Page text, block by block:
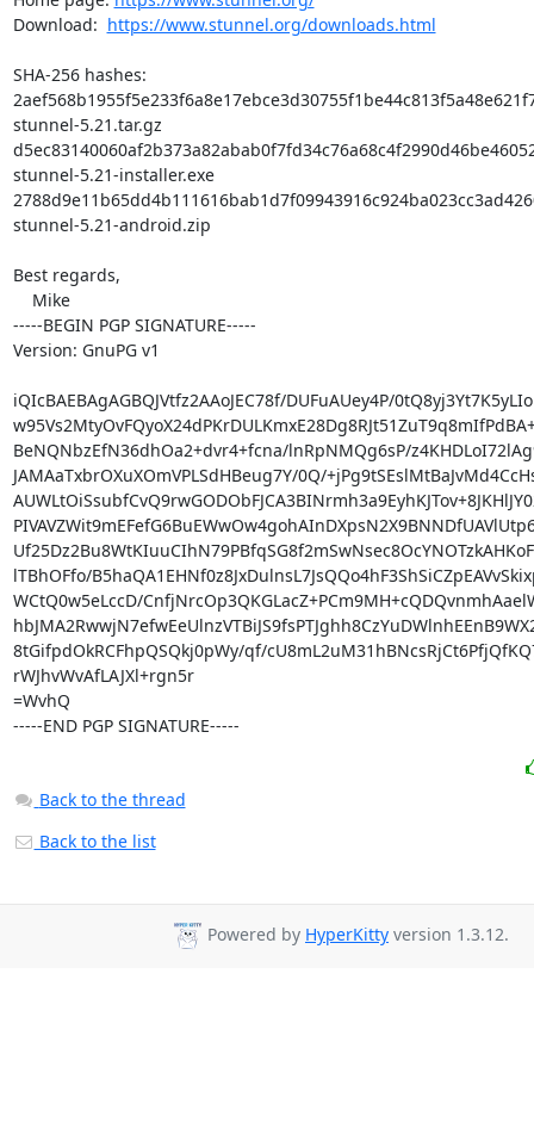
Download: https://www.stunnel.org/downloads.html
SHA-256 hashes:
stunnel-5.21.tar.gz
stunnel-5.21-installer.exe
stunnel-5.21-android.zip
Best regards,
-----BEGIN PGP SIGNATURE-----
Version: GnuPG v1
iQIcBAEBAgAGBQJVtfz2AAoJEC78f/DUFuAUey4P/
BeNQNbzEfN36dhOa2+dvr4+fcna/lnRpNMQg6sP/
JAMAaTxbrOXuXOmVPLSdHBeug7Y/0Q/
lTBhOFfo/
WCtQ0w5eLccD/
8tGifpdOkRCFhpQSQkj0pWy/qf/
rWJhvWvAfLAJXl+rgn5r
=WvhQ
-----END PGP SIGNATURE-----
Back to the thread
Back to the list
Powered by HyperKitty version 1.3.12.